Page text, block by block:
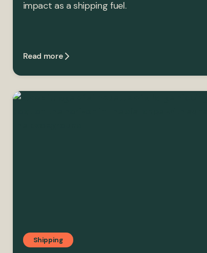
impact as a shipping fuel.
Read more
Shipping